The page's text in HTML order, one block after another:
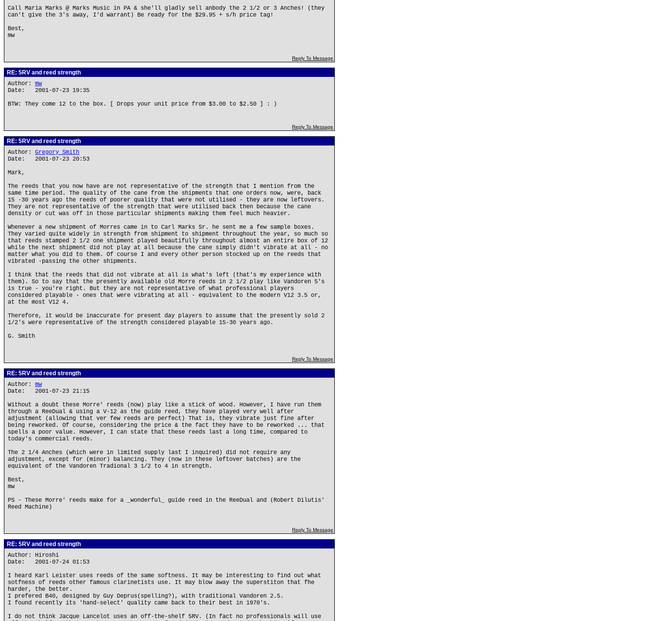
Call Maria Marks @ Marks Music in PA & she'll gladly sell anbody the 2 1/2 or 3 Anches! (they
can't give the 3's away, I'd warrant) Be ready for the $29.95 + s/h price tag!
Best,
mw
Reply To Message
RE: 5RV and reed strength
Author: mw
Date: 2001-07-23 19:35
BTW: They come 12 to the box. [ Drops your unit price from $3.00 to $2.50 ] : )
Reply To Message
RE: 5RV and reed strength
Author: Gregory Smith
Date: 2001-07-23 20:53
Mark,
The reeds that you now have are not representative of the strength that I mention from the
same time period. The quality of the cane from the shipments that one orders now, were, back
15 -30 years ago the reeds of poorer quality that were not utilised - they are now leftovers.
They are not representative of the strength that were utilised back then because the cane
density or cut was off in those particular shipments making them feel much heavier.
Whenever a new shipment of Morres came in to Carl Marks Sr. he sent me a few sample boxes.
They varied quite widely in strength from shipment to shipment throughout the year, so much so
that reeds stamped 2 1/2 one shipment played beautifully throughout almost an entire box of 12
while the next shipment did not play at all because the cane simply didn't vibrate at all - no
matter what you did to them. Of course I and every other person stocked up on the reeds that
vibrated -passing the other shipments.
I think that the reeds that did not vibrate at all is what's left (that's my experience with
them). So to say that the presently available old Morre reeds in 2 1/2 play like Vandoren 5's
is true - you're right. But they are not representative of what professional players
considered playable - ones that were vibrating at all - equivalent to the modern V12 3.5 or,
at the most V12 4.
Therefore, it would be inaccurate for present day players to assume that the presently sold 2
1/2's were representative of the strength considered playable 15-30 years ago.
G. Smith
Reply To Message
RE: 5RV and reed strength
Author: mw
Date: 2001-07-23 21:15
Without a doubt these Morre' reeds (now) play like a stick of wood. However, I have run them
through a ReeDual & using a V-12 as the guide reed, they have played very well after
adjustment (allowing that ver few reeds are perfect) That is, they vibrate just fine after
being reworked. Of course, considering the price & the fact they have to be reworked ... that
spells a poor value. However, I can state that these reeds last a long time, compared to
today's commercial reeds.
The 2 1/4 Anches (which were in limited supply last I inquired) did not require any
adjustment, except for (minor) balancing. They (now in these leftover batches) are the
equivalent of the Vandoren Tradional 3 1/2 to 4 in strength.
Best,
mw
PS - These Morre' reeds make for a _wonderful_ guide reed in the ReeDual and (Robert Dilutis'
Reed Machine)
Reply To Message
RE: 5RV and reed strength
Author: Hiroshi
Date: 2001-07-24 01:53
I heard Karl Leister uses reeds of the same softness. It may be interesting to find out what
sotfness of reeds other famous clarinetists use. It may blow away the superstiton that fhe
harder, the better.
I prefered B40, designed by Guy Deprus(spelling?), with traditional Vandoren 2.5.
I found recently its 'hand-select' quality came back to their best in 1970's.
I do not think Jacque Lancelot uses an off-the-shelf 5RV. (In fact no professionals will use